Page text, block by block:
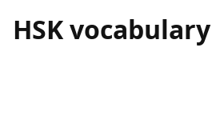
HSK vocabulary